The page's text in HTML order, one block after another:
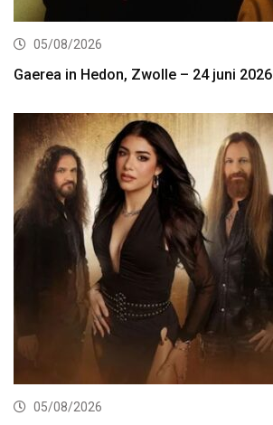
05/08/2026
Gaerea in Hedon, Zwolle – 24 juni 2026
05/08/2026